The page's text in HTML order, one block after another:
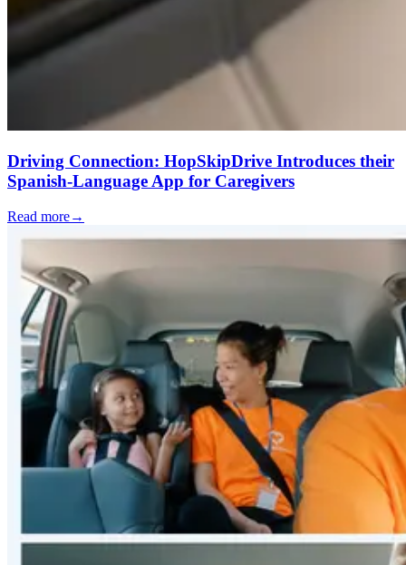
Driving Connection: HopSkipDrive Introduces their
Spanish-Language App for Caregivers
Read more→